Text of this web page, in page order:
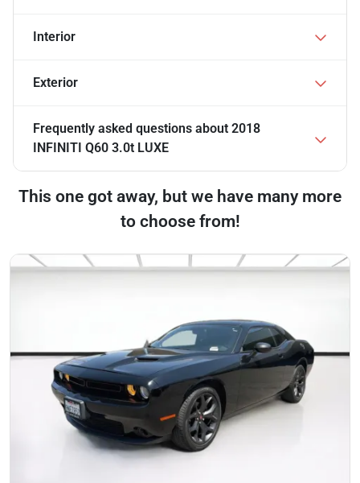
Interior
Exterior
Frequently asked questions about 2018
INFINITI Q60 3.0t LUXE
This one got away, but we have many more
to choose from!